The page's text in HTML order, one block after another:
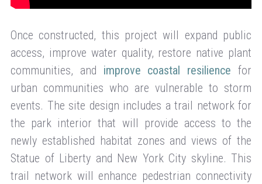
Once constructed, this project will expand public
access, improve water quality, restore native plant
communities, and improve coastal resilience for
urban communities who are vulnerable to storm
events. The site design includes a trail network for
the park interior that will provide access to the
newly established habitat zones and views of the
Statue of Liberty and New York City skyline. This
trail network will enhance pedestrian connectivity